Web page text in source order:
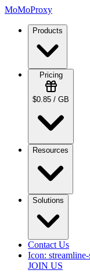
MoMoProxy
Products
Pricing
$0.85 / GB
Resources
Solutions
Contact Us
Icon:
JOIN US